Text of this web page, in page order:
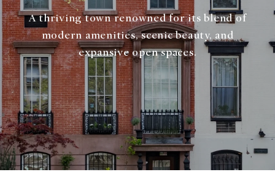
A thriving town renowned for its blend of
modern amenities, scenic beauty, and
expansive open spaces.